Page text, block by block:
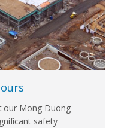
our Mong Duong
safety